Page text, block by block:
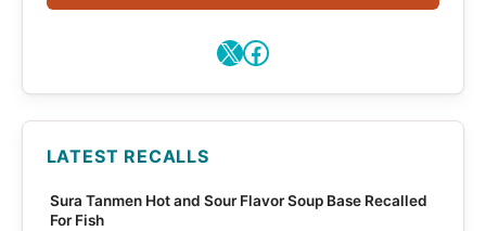
X Facebook
LATEST RECALLS
Sura Tanmen Hot and Sour Flavor Soup Base Recalled
For Fish